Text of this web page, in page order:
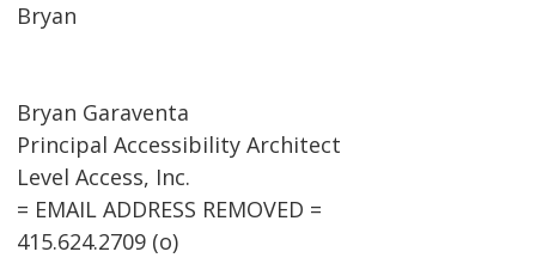
Bryan
Bryan Garaventa
Principal Accessibility Architect
Level Access, Inc.
= EMAIL ADDRESS REMOVED =
415.624.2709 (o)